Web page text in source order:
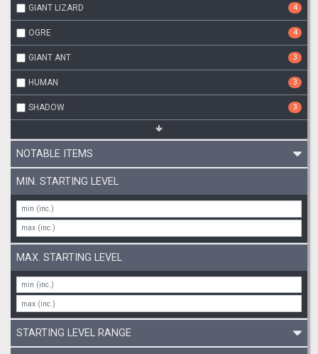
GIANT LIZARD 4
OGRE 4
GIANT ANT 3
HUMAN 3
SHADOW 3
NOTABLE ITEMS
MIN. STARTING LEVEL
MAX. STARTING LEVEL
STARTING LEVEL RANGE